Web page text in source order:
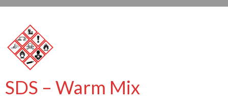
SDS – Warm Mix